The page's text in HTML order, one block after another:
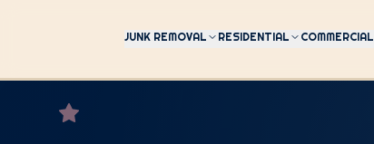
JUNK REMOVAL RESIDENTIAL COMMERCIAL